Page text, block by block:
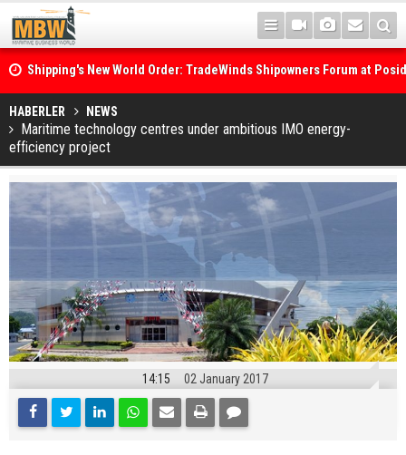
Shipping's New World Order: TradeWinds Shipowners Forum at
Confronts Fragmentation, Dark Fleets and the Decarbonisation
Posidonia 2026 Opens Its Gates As Strait of Hormuz Remains
HABERLER NEWS
Maritime technology centres under ambitious IMO energy-
efficiency project
14:15 02 January 2017